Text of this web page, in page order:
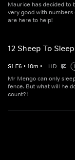
Maurice has decided to
very good with numbers
are here to help!
12 Sheep To Sleep
S1 E6 • 10m • HD
Mr Mengo can only
fence. But what will he
count?!